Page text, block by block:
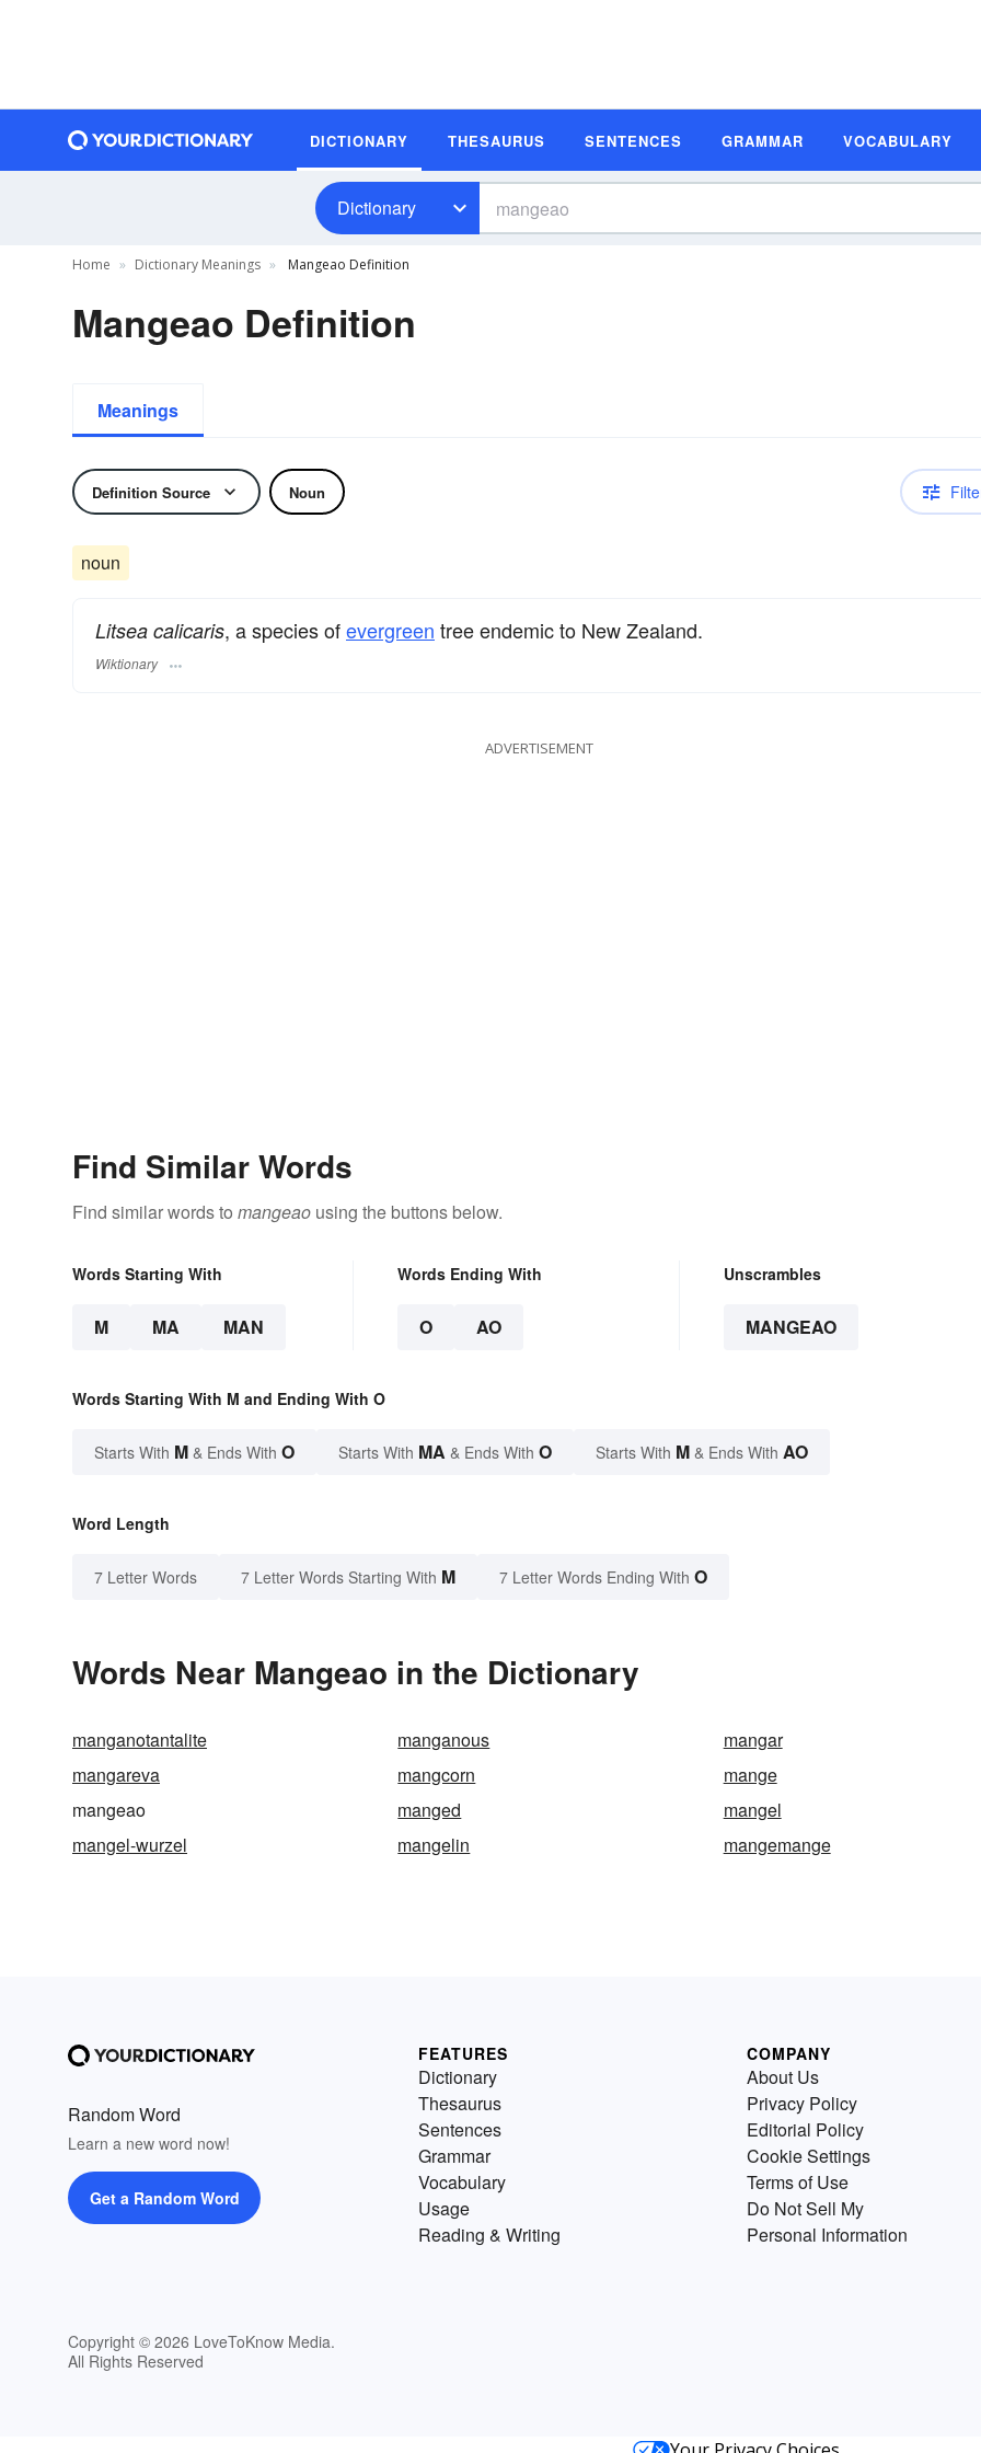
DICTIONARY THESAURUS SENTENCES GRAMMAR VOCABULARY
Dictionary
Home Dictionary Meanings Mangeao Definition
Mangeao Definition
Meanings
Definition Source Noun
noun
Litsea calicaris, a species ofevergreen tree endemic to New Zealand.
Wiktionary
ADVERTISEMENT
Find Similar Words
Find similar words to mangeao using the buttons below.
Words Starting With
M MA MAN
Words Ending With
O AO
Unscrambles
MANGEAO
Words Starting With M and Ending With O
Starts With M & Ends With O Starts With MA & Ends With O Starts With M & Ends With AO
Word Length
7 Letter Words 7 Letter Words Starting With M 7 Letter Words Ending With O
Words Near Mangeao in the Dictionary
manganotantalite manganous
mangar
mangareva
mangcorn
mange
mangeao
manged
mangel
mangel-wurzel
mangelin mangemange
Random Word
Learn a new word now!
Get a Random Word
Copyright © 2026 LoveToKnow Media.
All Rights Reserved
FEATURES
Dictionary
Thesaurus
Sentences
Grammar
Vocabulary
Usage
Reading & Writing
COMPANY
About Us
Privacy Policy
Editorial Policy
Cookie Settings
Terms of Use
Do Not Sell My
Personal Information